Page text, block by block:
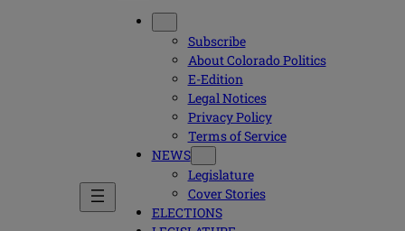
Subscribe
About Colorado Politics
E-Edition
Legal Notices
Privacy Policy
Terms of Service
NEWS
Legislature
Cover Stories
ELECTIONS